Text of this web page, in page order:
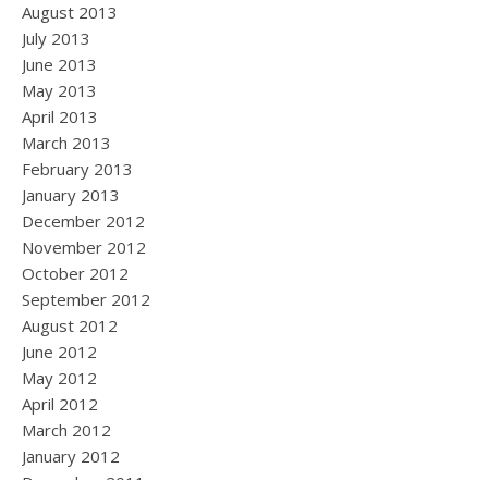
August 2013
July 2013
June 2013
May 2013
April 2013
March 2013
February 2013
January 2013
December 2012
November 2012
October 2012
September 2012
August 2012
June 2012
May 2012
April 2012
March 2012
January 2012